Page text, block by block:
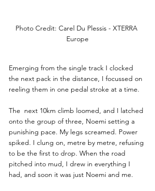
Photo Credit: Carel Du Plessis - XTERRA
Europe
Emerging from the single track I clocked
the next pack in the distance, I focussed on
reeling them in one pedal stroke at a time.
The  next 10km climb loomed, and I latched
onto the group of three, Noemi setting a
punishing pace. My legs screamed. Power
spiked. I clung on, metre by metre, refusing
to be the first to drop. When the road
pitched into mud, I drew in everything I
had, and soon it was just Noemi and me.